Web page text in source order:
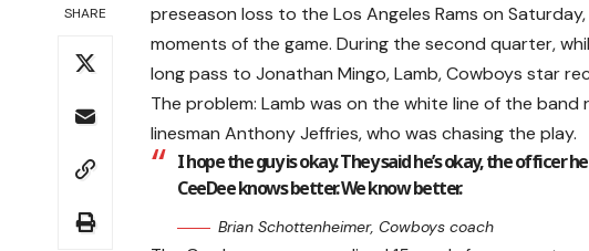
SHARE
preseason loss to the Los Angeles Rams on
moments of the game. During the second quarter,
long pass to Jonathan Mingo, Lamb, Cowboys star
The problem: Lamb was on the white line of the
linesman Anthony Jeffries, who was chasing the play.
I hope the guy is okay. They said he’s okay, the
CeeDee knows better. We know better.
Brian Schottenheimer, Cowboys coach